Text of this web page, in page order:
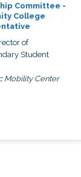
Committee -
College
of
Student
Mobility Center